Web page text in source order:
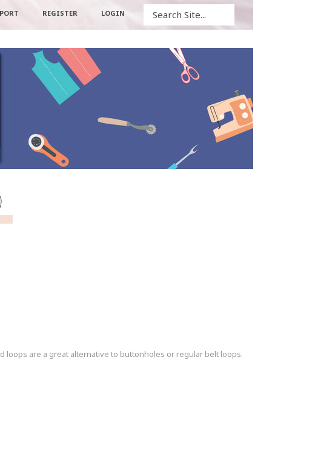
REGISTER LOGIN
loops are a great alternative to buttonholes or regular belt loops.